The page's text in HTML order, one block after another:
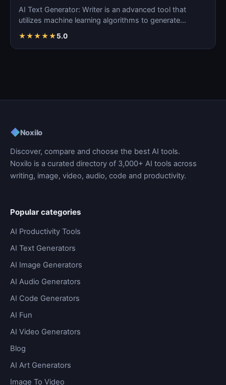
AI Text Generator: Writer is an advanced tool that
utilizes machine learning algorithms to generate
★★★★★5.0
◆Noxilo
Discover, compare and choose the best AI tools.
Noxilo is a curated directory of 3,000+ AI tools across
writing, image, video, audio, code and productivity.
Popular categories
AI Productivity Tools
AI Text Generators
AI Image Generators
AI Audio Generators
AI Code Generators
AI Fun
AI Video Generators
Blog
AI Art Generators
Image To Video